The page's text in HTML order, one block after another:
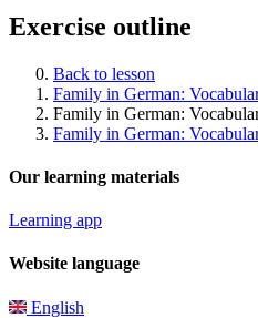
Exercise outline
Back to lesson
Family in German:
Family in German:
Family in German:
Our learning materials
Learning app
Website language
English